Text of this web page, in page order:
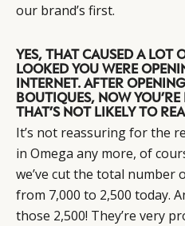
our brand’s first.
YES, THAT CAUSED A LOT
LOOKED YOU WERE
INTERNET. AFTER
BOUTIQUES, NOW
THAT’S NOT LIKELY TO
It’s not reassuring for the
in Omega any more, of
we’ve cut the total number
from 7,000 to 2,500 today.
those 2,500! They’re very